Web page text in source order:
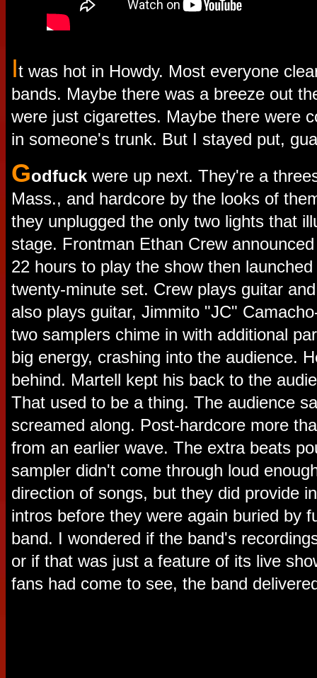
It was hot in Howdy. Most everyone
bands. Maybe there was a breeze out
were just cigarettes. Maybe there were
in someone's trunk. But I stayed put,
Godfuck were up next. They're a
Mass., and hardcore by the looks of
they unplugged the only two lights that
stage. Frontman Ethan Crew
22 hours to play the show then
twenty-minute set. Crew plays guitar
also plays guitar, Jimmito "JC"
two samplers chime in with additional
big energy, crashing into the audience.
behind. Martell kept his back to the
That used to be a thing. The audience
screamed along. Post-hardcore more
from an earlier wave. The extra beats
sampler didn't come through loud
direction of songs, but they did provide
intros before they were again buried by
band. I wondered if the band's
or if that was just a feature of its live
fans had come to see, the band